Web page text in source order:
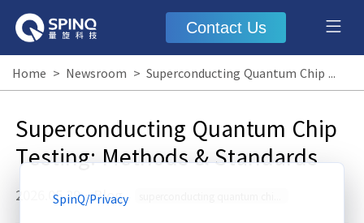
Contact Us
Home > Newsroom > Superconducting Quantum Chip Testing: Methods & Standards
Superconducting Quantum Chip
Testing: Methods & Standards
2026.05.29 · Blog
SpinQ/Privacy